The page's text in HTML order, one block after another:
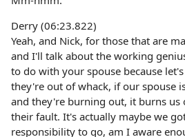
Derry (06:23.822)
Yeah, and Nick, for those that are
and I'll talk about the working
to do with your spouse because
they're out of whack, if our spouse
and they're burning out, it burns us
their fault. It's actually maybe we
responsibility to go, am I aware